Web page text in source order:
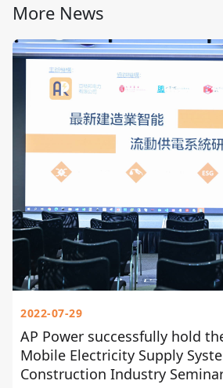
More News
2022-07-29
AP Power successfully hold
Mobile Electricity Supply
Construction Industry